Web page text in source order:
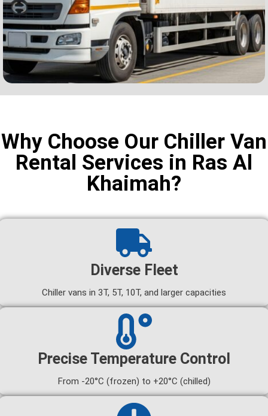
Why Choose Our Chiller Van
Rental Services in Ras Al
Khaimah?
Diverse Fleet
Chiller vans in 3T, 5T, 10T, and larger capacities
Precise Temperature Control
From -20°C (frozen) to +20°C (chilled)